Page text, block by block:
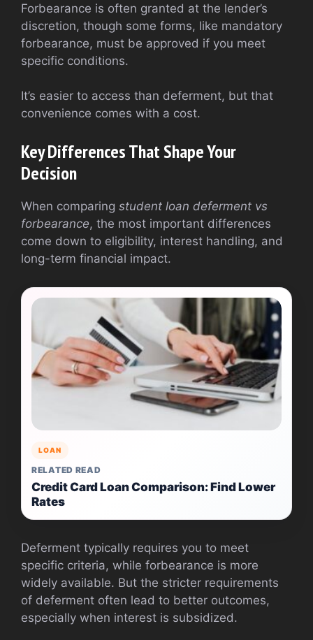
Forbearance is often granted at the lender’s
discretion, though some forms, like mandatory
forbearance, must be approved if you meet
specific conditions.
It’s easier to access than deferment, but that
convenience comes with a cost.
Key Differences That Shape Your
Decision
When comparing student loan deferment vs
forbearance, the most important differences
come down to eligibility, interest handling, and
long-term financial impact.
LOAN
RELATED READ
Credit Card Loan Comparison: Find Lower
Rates
Deferment typically requires you to meet
specific criteria, while forbearance is more
widely available. But the stricter requirements
of deferment often lead to better outcomes,
especially when interest is subsidized.